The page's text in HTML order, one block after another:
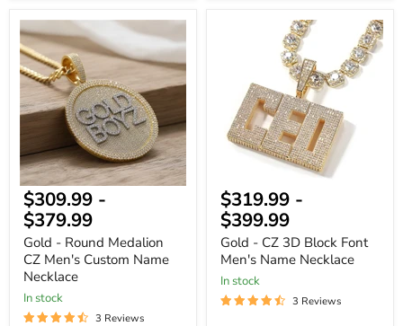
Gold
-
Round
Medalion
CZ
Men's
Custom
$309.99 -
$379.99
Gold - Round Medalion
CZ Men's Custom Name
Necklace
In stock
3 Reviews
Men's
Name
Necklace
$319.99 -
$399.99
Gold - CZ 3D Block Font
Men's Name Necklace
In stock
3 Reviews